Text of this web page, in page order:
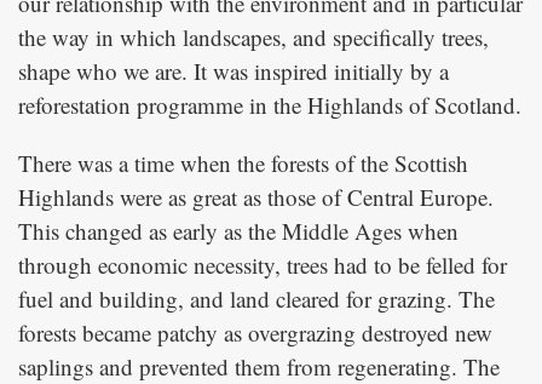
the way in which landscapes, and specifically trees,
shape who we are. It was inspired initially by a
reforestation programme in the Highlands of Scotland.
There was a time when the forests of the Scottish
Highlands were as great as those of Central Europe.
This changed as early as the Middle Ages when
through economic necessity, trees had to be felled for
fuel and building, and land cleared for grazing. The
forests became patchy as overgrazing destroyed new
saplings and prevented them from regenerating. The